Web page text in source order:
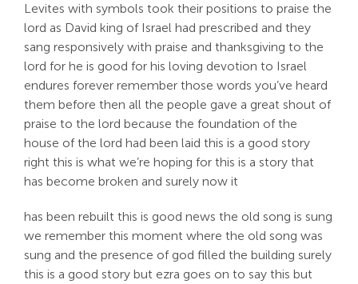
Levites with symbols took their positions to praise the
lord as David king of Israel had prescribed and they
sang responsively with praise and thanksgiving to the
lord for he is good for his loving devotion to Israel
endures forever remember those words you’ve heard
them before then all the people gave a great shout of
praise to the lord because the foundation of the
house of the lord had been laid this is a good story
right this is what we’re hoping for this is a story that
has become broken and surely now it
has been rebuilt this is good news the old song is sung
we remember this moment where the old song was
sung and the presence of god filled the building surely
this is a good story but ezra goes on to say this but